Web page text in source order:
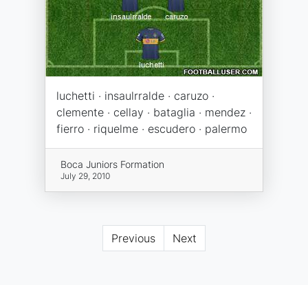
luchetti · insaulrralde · caruzo ·
clemente · cellay · bataglia · mendez ·
fierro · riquelme · escudero · palermo
Boca Juniors Formation
July 29, 2010
Previous Next